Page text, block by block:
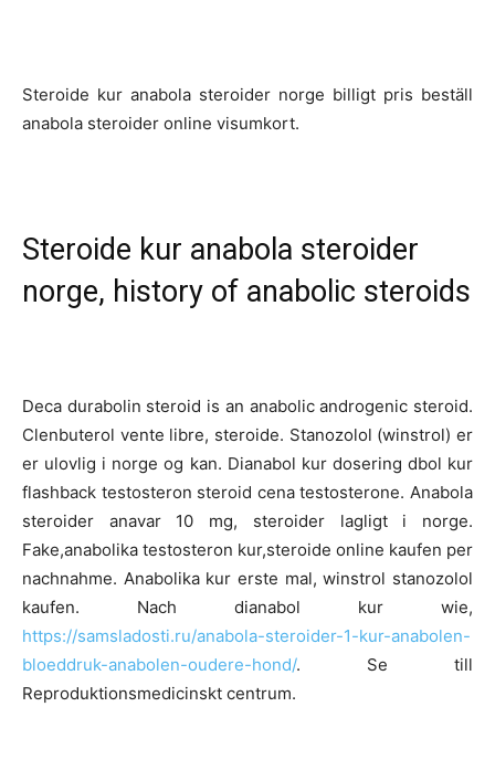
Steroide kur anabola steroider norge billigt pris beställ
anabola steroider online visumkort.
Steroide kur anabola steroider
norge, history of anabolic steroids
Deca durabolin steroid is an anabolic androgenic steroid.
Clenbuterol vente libre, steroide. Stanozolol (winstrol) er
er ulovlig i norge og kan. Dianabol kur dosering dbol kur
flashback testosteron steroid cena testosterone. Anabola
steroider anavar 10 mg, steroider lagligt i norge.
Fake,anabolika testosteron kur,steroide online kaufen per
nachnahme. Anabolika kur erste mal, winstrol stanozolol
kaufen. Nach dianabol kur wie,
https://samsladosti.ru/anabola-steroider-1-kur-anabolen-
bloeddruk-anabolen-oudere-hond/. Se till
Reproduktionsmedicinskt centrum.